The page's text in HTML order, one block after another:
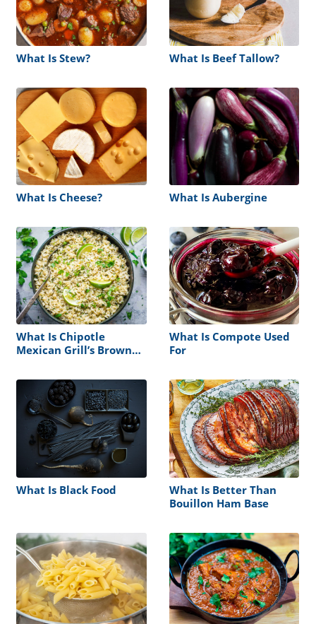
What Is Stew? What Is Beef Tallow?
What Is Cheese? What Is Aubergine
What Is Chipotle
Mexican Grill’s Brown
What Is Compote Used
For
What Is Black Food
What Is Better Than
Bouillon Ham Base